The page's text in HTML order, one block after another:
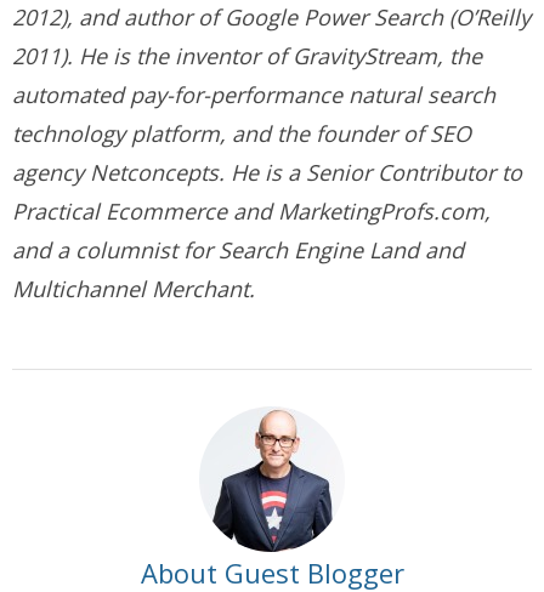
2012), and author of Google Power Search (O’Reilly
2011). He is the inventor of GravityStream, the
automated pay-for-performance natural search
technology platform, and the founder of SEO
agency Netconcepts. He is a Senior Contributor to
Practical Ecommerce and MarketingProfs.com,
and a columnist for Search Engine Land and
Multichannel Merchant.
About Guest Blogger